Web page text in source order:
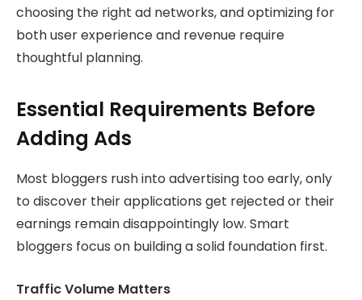
choosing the right ad networks, and optimizing for
both user experience and revenue require
thoughtful planning.
Essential Requirements Before
Adding Ads
Most bloggers rush into advertising too early, only
to discover their applications get rejected or their
earnings remain disappointingly low. Smart
bloggers focus on building a solid foundation first.
Traffic Volume Matters